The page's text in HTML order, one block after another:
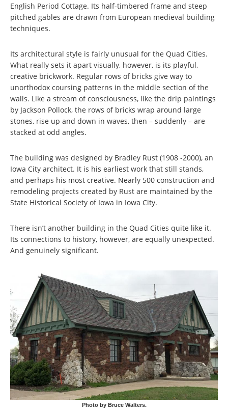
English Period Cottage. Its half-timbered frame and steep
pitched gables are drawn from European medieval building
techniques.
Its architectural style is fairly unusual for the Quad Cities.
What really sets it apart visually, however, is its playful,
creative brickwork. Regular rows of bricks give way to
unorthodox coursing patterns in the middle section of the
walls. Like a stream of consciousness, like the drip paintings
by Jackson Pollock, the rows of bricks wrap around large
stones, rise up and down in waves, then – suddenly – are
stacked at odd angles.
The building was designed by Bradley Rust (1908 -2000), an
Iowa City architect. It is his earliest work that still stands,
and perhaps his most creative. Nearly 500 construction and
remodeling projects created by Rust are maintained by the
State Historical Society of Iowa in Iowa City.
There isn’t another building in the Quad Cities quite like it.
Its connections to history, however, are equally unexpected.
And genuinely significant.
Photo by Bruce Walters.